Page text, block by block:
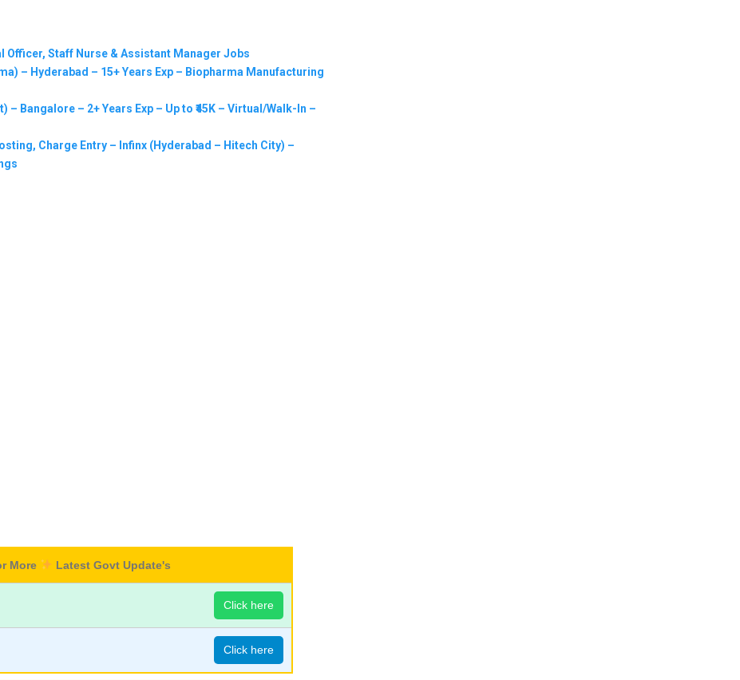
Staff Nurse & Assistant Manager Jobs
– Hyderabad – 15+ Years Exp – Biopharma Manufacturing
– Bangalore – 2+ Years Exp – Up to ₹45K – Virtual/Walk-In –
Charge Entry – Infinx (Hyderabad – Hitech City) –
More Latest Govt Update's
Click here
Click here